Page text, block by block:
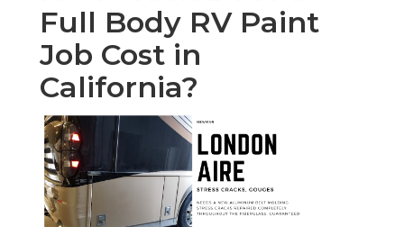
Full Body RV Paint
Job Cost in
California?